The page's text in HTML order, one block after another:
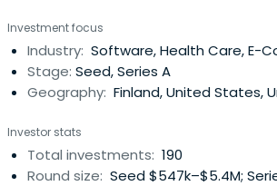
Finland with a few investments made
well. The firm targets investing between
($0.66million) and €1 million ($1.32
inception to Series A investments.
Finland.
Investment focus
Industry: Software, Health Care, E-
Stage: Seed, Series A
Geography: Finland, United States,
Investor stats
Total investments: 190
Round size: Seed $547k–$5.4M;